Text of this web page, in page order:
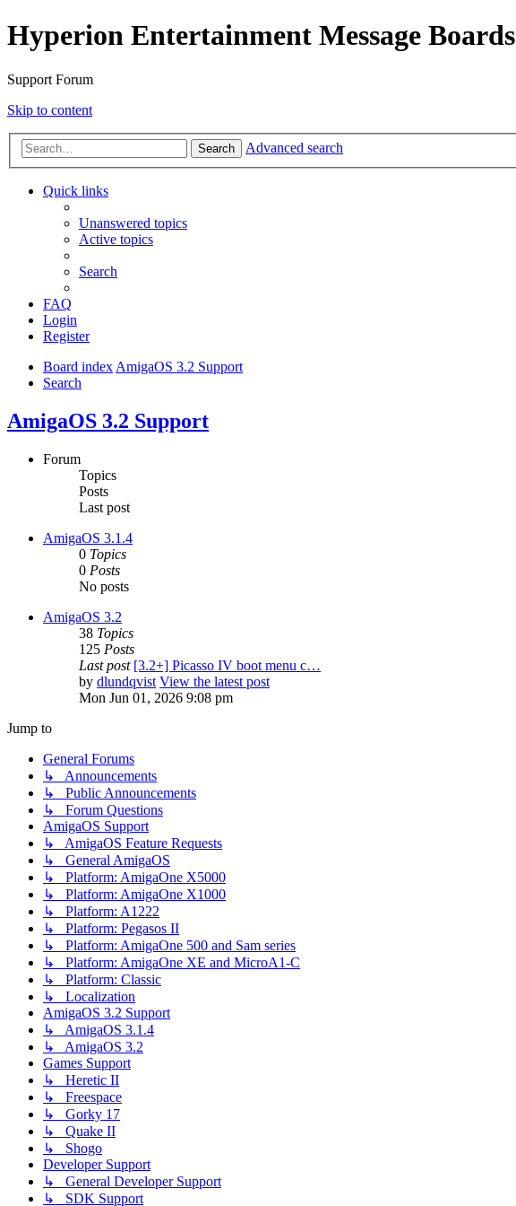
Hyperion Entertainment Message Boards
Support Forum
Skip to content
Search Advanced search
Quick links
Unanswered topics
Active topics
Search
FAQ
Login
Register
Board indexAmigaOS 3.2 Support
Search
AmigaOS 3.2 Support
Forum
Topics
Posts
Last post
AmigaOS 3.1.4
0 Topics
0 Posts
No posts
AmigaOS 3.2
38 Topics
125 Posts
Last post [3.2+] Picasso IV boot menu c…
by dlundqvist View the latest post
Mon Jun 01, 2026 9:08 pm
Jump to
General Forums
↳ Announcements
↳ Public Announcements
↳ Forum Questions
AmigaOS Support
↳ AmigaOS Feature Requests
↳ General AmigaOS
↳ Platform: AmigaOne X5000
↳ Platform: AmigaOne X1000
↳ Platform: A1222
↳ Platform: Pegasos II
↳ Platform: AmigaOne 500 and Sam series
↳ Platform: AmigaOne XE and MicroA1-C
↳ Platform: Classic
↳ Localization
AmigaOS 3.2 Support
↳ AmigaOS 3.1.4
↳ AmigaOS 3.2
Games Support
↳ Heretic II
↳ Freespace
↳ Gorky 17
↳ Quake II
↳ Shogo
Developer Support
↳ General Developer Support
↳ SDK Support